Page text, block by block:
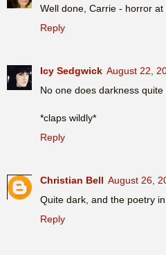
Well done, Carrie - horror
Reply
Icy Sedgwick August 22,
No one does darkness quite
*claps wildly*
Reply
Christian Bell August 26,
Quite dark, and the poetry
Reply